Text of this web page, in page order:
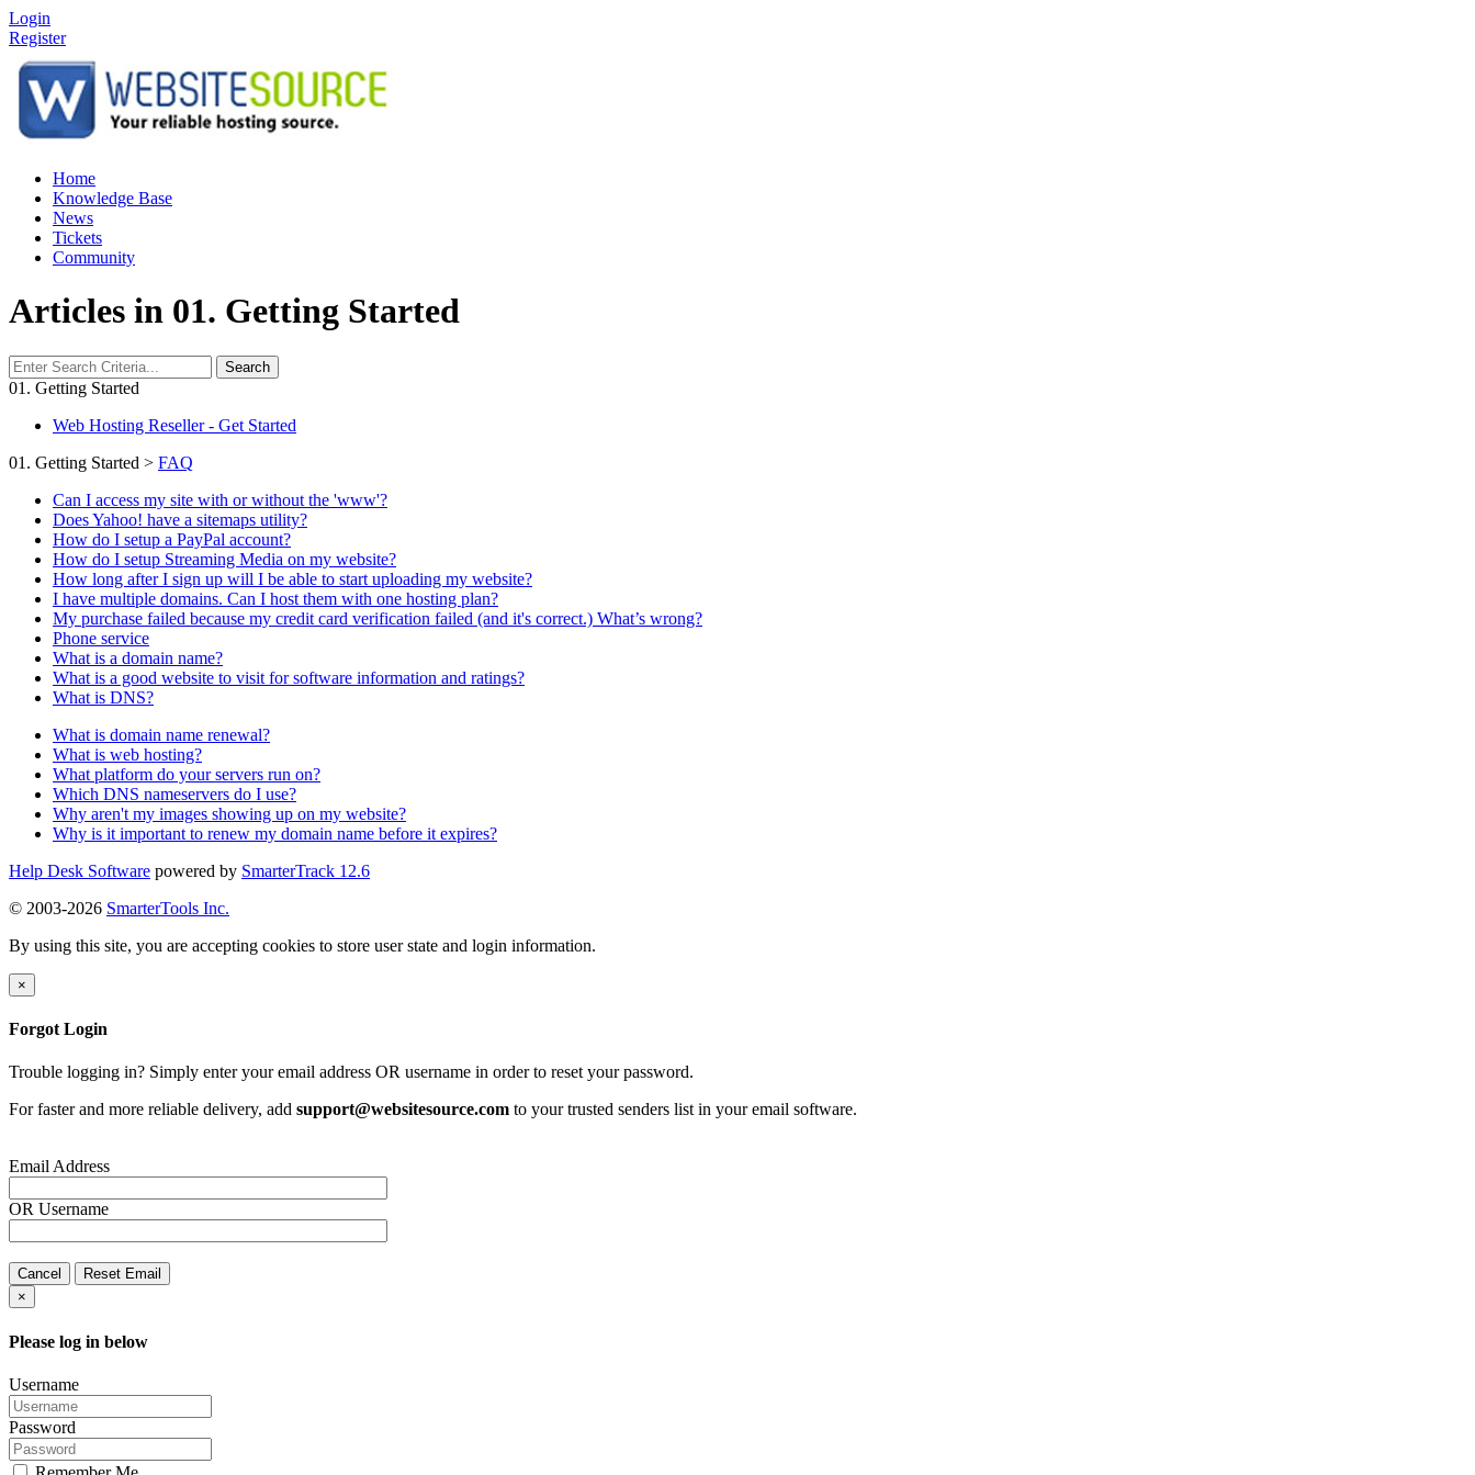
Login
Register
Home
Knowledge Base
News
Tickets
Community
Articles in 01. Getting Started
Search
01. Getting Started
Web Hosting Reseller - Get Started
01. Getting Started > FAQ
Can I access my site with or without the 'www'?
Does Yahoo! have a sitemaps utility?
How do I setup a PayPal account?
How do I setup Streaming Media on my website?
How long after I sign up will I be able to start uploading my website?
I have multiple domains. Can I host them with one hosting plan?
My purchase failed because my credit card verification failed (and it's correct.) What’s wrong?
Phone service
What is a domain name?
What is a good website to visit for software information and ratings?
What is DNS?
What is domain name renewal?
What is web hosting?
What platform do your servers run on?
Which DNS nameservers do I use?
Why aren't my images showing up on my website?
Why is it important to renew my domain name before it expires?
Help Desk Software powered by SmarterTrack 12.6
© 2003-2026 SmarterTools Inc.
By using this site, you are accepting cookies to store user state and login information.
×
Forgot Login
Trouble logging in? Simply enter your email address OR username in order to reset your password.
For faster and more reliable delivery, add support@websitesource.com to your trusted senders list in your email software.
Email Address
OR Username
Cancel
Reset Email
×
Please log in below
Username
Password